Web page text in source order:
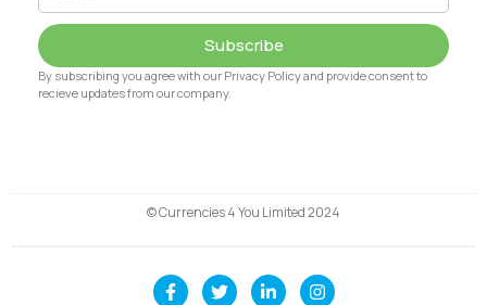
Subscribe
By subscribing you agree with our Privacy Policy and provide consent to
recieve updates from our company.
© Currencies 4 You Limited 2024